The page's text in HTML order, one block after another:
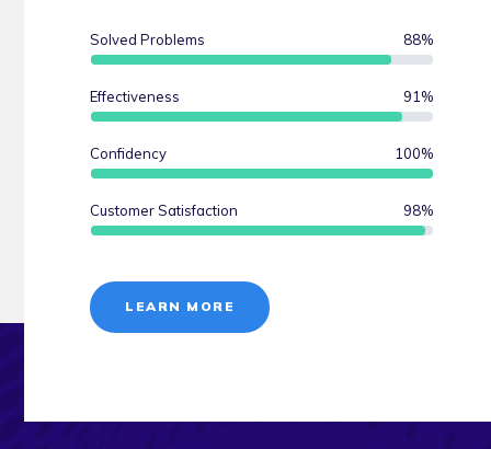
Solved Problems 88%
Effectiveness 91 %
Confidency 100%
Customer Satisfaction 98%
LEARN MORE